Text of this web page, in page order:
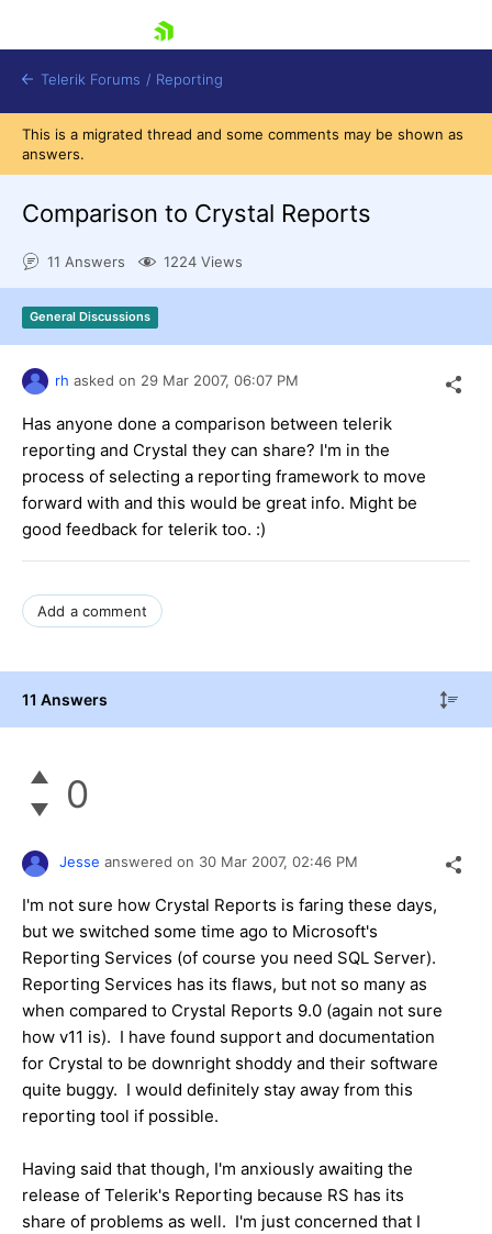
Shopping cart
Login
Contact Us
Try now
Telerik Forums / Reporting
This is a migrated thread and some comments may be shown as
answers.
Comparison to Crystal Reports
11 Answers 1224 Views
General Discussions
rh asked on 29 Mar 2007, 06:07 PM
Has anyone done a comparison between telerik
reporting and Crystal they can share? I'm in the
process of selecting a reporting framework to move
forward with and this would be great info. Might be
good feedback for telerik too. :)
Add a comment
11 Answers
0
Jesse answered on 30 Mar 2007, 02:46 PM
I'm not sure how Crystal Reports is faring these days,
but we switched some time ago to Microsoft's
Reporting Services (of course you need SQL Server).
Reporting Services has its flaws, but not so many as
when compared to Crystal Reports 9.0 (again not sure
how v11 is). I have found support and documentation
for Crystal to be downright shoddy and their software
quite buggy. I would definitely stay away from this
reporting tool if possible.
Having said that though, I'm anxiously awaiting the
release of Telerik's Reporting because RS has its
share of problems as well. I'm just concerned that I